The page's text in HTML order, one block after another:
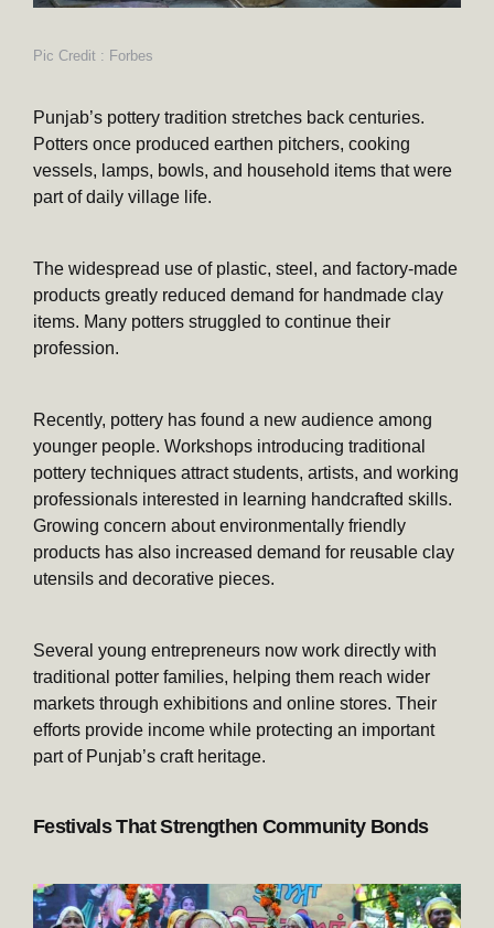
Pic Credit : Forbes
Punjab’s pottery tradition stretches back centuries.
Potters once produced earthen pitchers, cooking
vessels, lamps, bowls, and household items that were
part of daily village life.
The widespread use of plastic, steel, and factory-made
products greatly reduced demand for handmade clay
items. Many potters struggled to continue their
profession.
Recently, pottery has found a new audience among
younger people. Workshops introducing traditional
pottery techniques attract students, artists, and working
professionals interested in learning handcrafted skills.
Growing concern about environmentally friendly
products has also increased demand for reusable clay
utensils and decorative pieces.
Several young entrepreneurs now work directly with
traditional potter families, helping them reach wider
markets through exhibitions and online stores. Their
efforts provide income while protecting an important
part of Punjab’s craft heritage.
Festivals That Strengthen Community Bonds